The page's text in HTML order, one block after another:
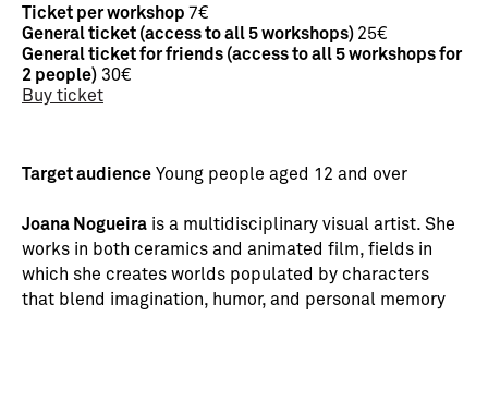
Ticket per workshop 7€
General ticket (access to all 5 workshops) 25€
General ticket for friends (access to all 5 workshops for
2 people) 30€
Buy ticket
Target audience Young people aged 12 and over
Joana Nogueira is a multidisciplinary visual artist. She
works in both ceramics and animated film, fields in
which she creates worlds populated by characters
that blend imagination, humor, and personal memory